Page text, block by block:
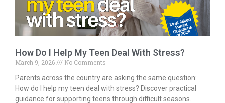
How Do I Help My Teen Deal With Stress?
March 9, 2026
No Comments
Parents across the country are asking the same question:
How do I help my teen deal with stress? Discover practical
guidance for supporting teens through difficult seasons.